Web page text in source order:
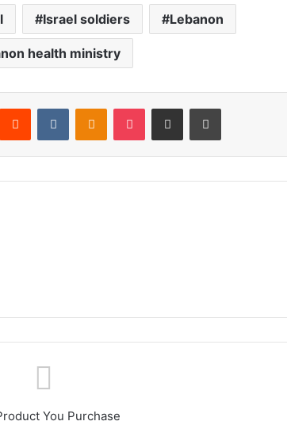
Israel soldiers Lebanon
health ministry
You Purchase